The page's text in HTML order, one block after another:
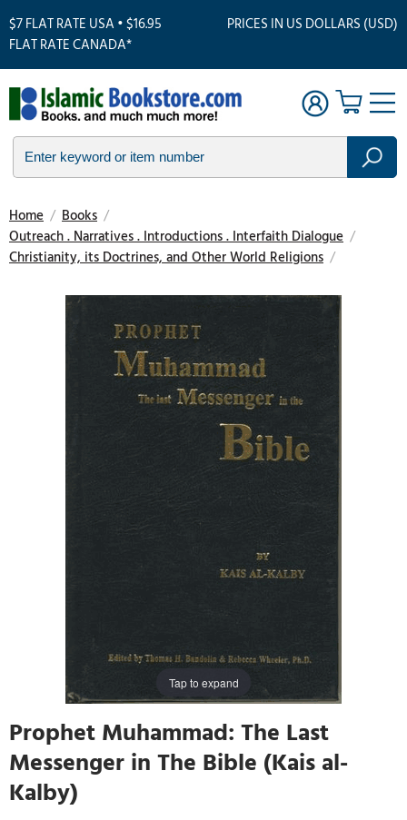
$7 FLAT RATE USA • $16.95
FLAT RATE CANADA*
PRICES IN US DOLLARS (USD)
Home / Books /
Outreach . Narratives . Introductions . Interfaith Dialogue /
Christianity, its Doctrines, and Other World Religions /
Tap to expand
Prophet Muhammad: The Last
Messenger in The Bible (Kais al-
Kalby)